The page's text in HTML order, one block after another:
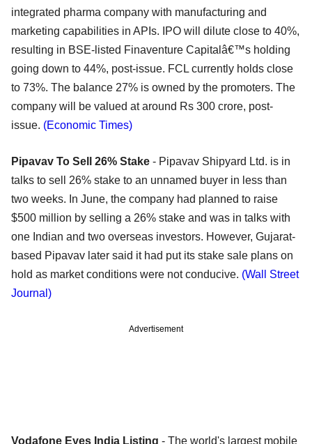
integrated pharma company with manufacturing and
marketing capabilities in APIs. IPO will dilute close to 40%,
resulting in BSE-listed Finaventure Capitalâ€™s holding
going down to 44%, post-issue. FCL currently holds close
to 73%. The balance 27% is owned by the promoters. The
company will be valued at around Rs 300 crore, post-
issue. (Economic Times)
Pipavav To Sell 26% Stake - Pipavav Shipyard Ltd. is in
talks to sell 26% stake to an unnamed buyer in less than
two weeks. In June, the company had planned to raise
$500 million by selling a 26% stake and was in talks with
one Indian and two overseas investors. However, Gujarat-
based Pipavav later said it had put its stake sale plans on
hold as market conditions were not conducive. (Wall Street
Journal)
Advertisement
Vodafone Eyes India Listing - The world's largest mobile